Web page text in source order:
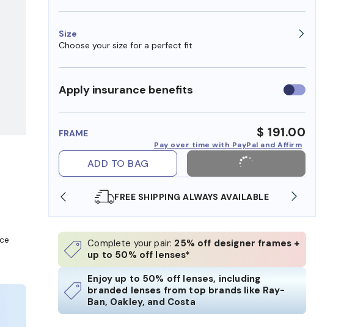
Size
Choose your size for a perfect fit
Apply insurance benefits Use
insurance
FRAME $ 191.00
Pay over time with PayPal and Affirm
ADD TO BAG
AVAILABLE SHOP ONLINE AND COLLECT IN STORE
Complete your pair: 25% off designer frames +
up to 50% off lenses*
Enjoy up to 50% off lenses, including
branded lenses from top brands like Ray-
Ban, Oakley, and Costa